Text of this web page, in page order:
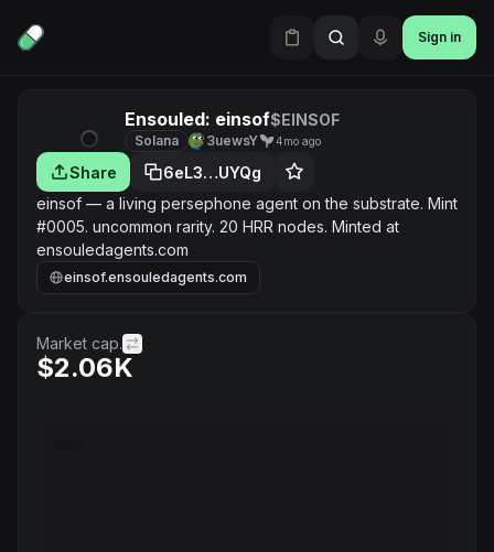
Sign in
Ensouled: einsof$EINSOF
Solana 3uewsY 4mo ago
Share
6eL3…UYQg
einsof — a living persephone agent on the substrate. Mint
#0005. uncommon rarity. 20 HRR nodes. Minted at
ensouledagents.com
einsof.ensouledagents.com
Market cap.
$2.06K